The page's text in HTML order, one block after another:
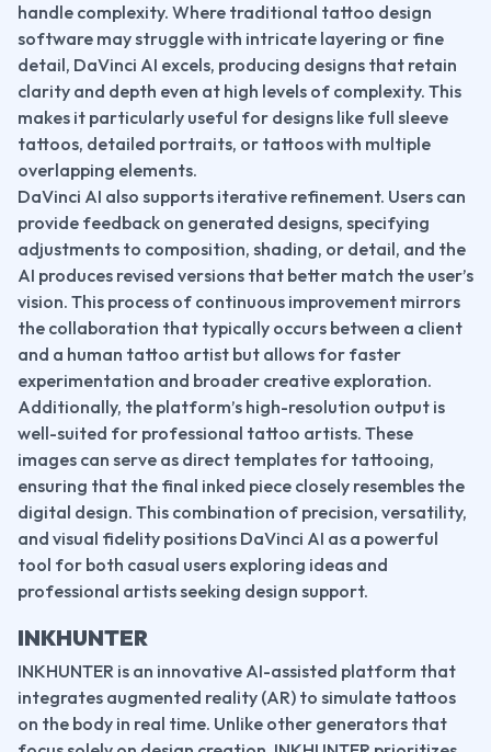
handle complexity. Where traditional tattoo design
software may struggle with intricate layering or fine
detail, DaVinci AI excels, producing designs that retain
clarity and depth even at high levels of complexity. This
makes it particularly useful for designs like full sleeve
tattoos, detailed portraits, or tattoos with multiple
overlapping elements.
DaVinci AI also supports iterative refinement. Users can
provide feedback on generated designs, specifying
adjustments to composition, shading, or detail, and the
AI produces revised versions that better match the user’s
vision. This process of continuous improvement mirrors
the collaboration that typically occurs between a client
and a human tattoo artist but allows for faster
experimentation and broader creative exploration.
Additionally, the platform’s high-resolution output is
well-suited for professional tattoo artists. These
images can serve as direct templates for tattooing,
ensuring that the final inked piece closely resembles the
digital design. This combination of precision, versatility,
and visual fidelity positions DaVinci AI as a powerful
tool for both casual users exploring ideas and
professional artists seeking design support.
INKHUNTER
INKHUNTER is an innovative AI-assisted platform that
integrates augmented reality (AR) to simulate tattoos
on the body in real time. Unlike other generators that